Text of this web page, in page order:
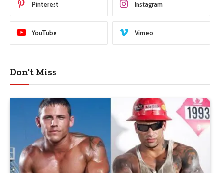
Pinterest Instagram
YouTube Vimeo
Don't Miss